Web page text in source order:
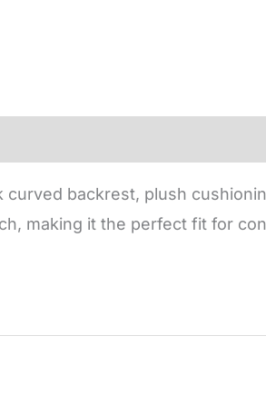
backrest, plush
making it the perfect fit for